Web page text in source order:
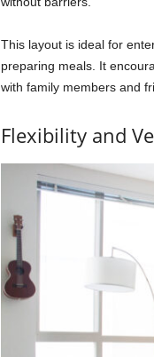
This layout is ideal for
preparing meals. It
with family members and
Flexibility and